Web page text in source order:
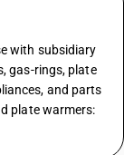
with subsidiary
gas-rings, plate
and parts
plate warmers: